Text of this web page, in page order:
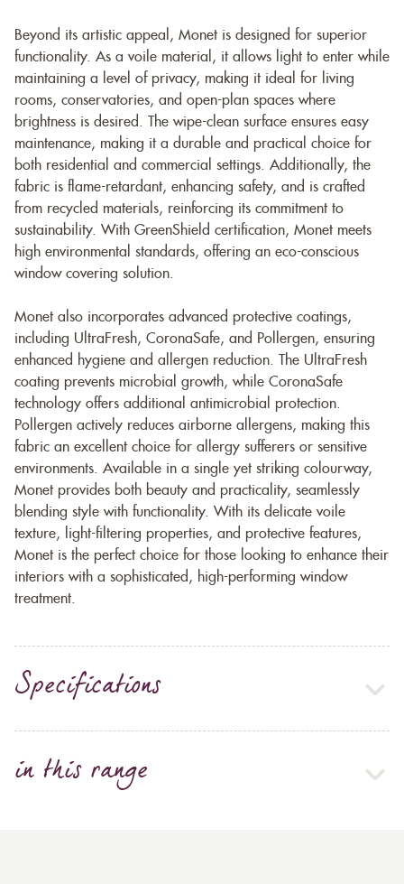
Beyond its artistic appeal, Monet is designed for superior
functionality. As a voile material, it allows light to enter while
maintaining a level of privacy, making it ideal for living
rooms, conservatories, and open-plan spaces where
brightness is desired. The wipe-clean surface ensures easy
maintenance, making it a durable and practical choice for
both residential and commercial settings. Additionally, the
fabric is flame-retardant, enhancing safety, and is crafted
from recycled materials, reinforcing its commitment to
sustainability. With GreenShield certification, Monet meets
high environmental standards, offering an eco-conscious
window covering solution.
Monet also incorporates advanced protective coatings,
including UltraFresh, CoronaSafe, and Pollergen, ensuring
enhanced hygiene and allergen reduction. The UltraFresh
coating prevents microbial growth, while CoronaSafe
technology offers additional antimicrobial protection.
Pollergen actively reduces airborne allergens, making this
fabric an excellent choice for allergy sufferers or sensitive
environments. Available in a single yet striking colourway,
Monet provides both beauty and practicality, seamlessly
blending style with functionality. With its delicate voile
texture, light-filtering properties, and protective features,
Monet is the perfect choice for those looking to enhance their
interiors with a sophisticated, high-performing window
treatment.
Specifications
in this range